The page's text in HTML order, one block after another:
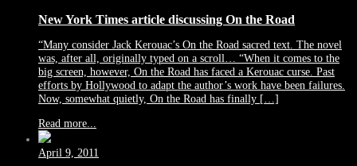
New York Times article discussing On the Road
“Many consider Jack Kerouac’s On the Road sacred text. The novel
was, after all, originally typed on a scroll… “When it comes to the
big screen, however, On the Road has faced a Kerouac curse. Past
efforts by Hollywood to adapt the author’s work have been failures.
Now, somewhat quietly, On the Road has finally […]
Read more...
April 9, 2011